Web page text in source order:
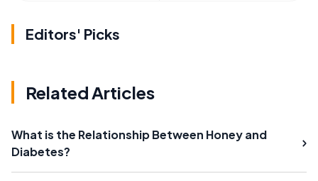
Editors' Picks
Related Articles
What is the Relationship Between Honey and
Diabetes?